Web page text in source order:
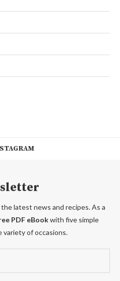
latest news and recipes. As a
PDF eBookwith five simple
variety of occasions.